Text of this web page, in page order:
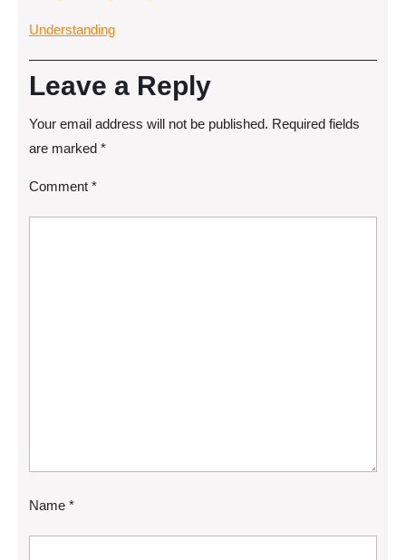
Understanding
Leave a Reply
Your email address will not be published. Required fields
are marked *
Comment *
Name *